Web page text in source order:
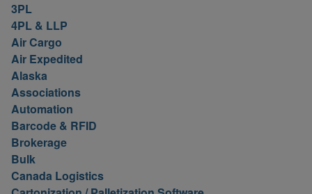
3PL
4PL & LLP
Air Cargo
Air Expedited
Alaska
Associations
Automation
Barcode & RFID
Brokerage
Bulk
Canada Logistics